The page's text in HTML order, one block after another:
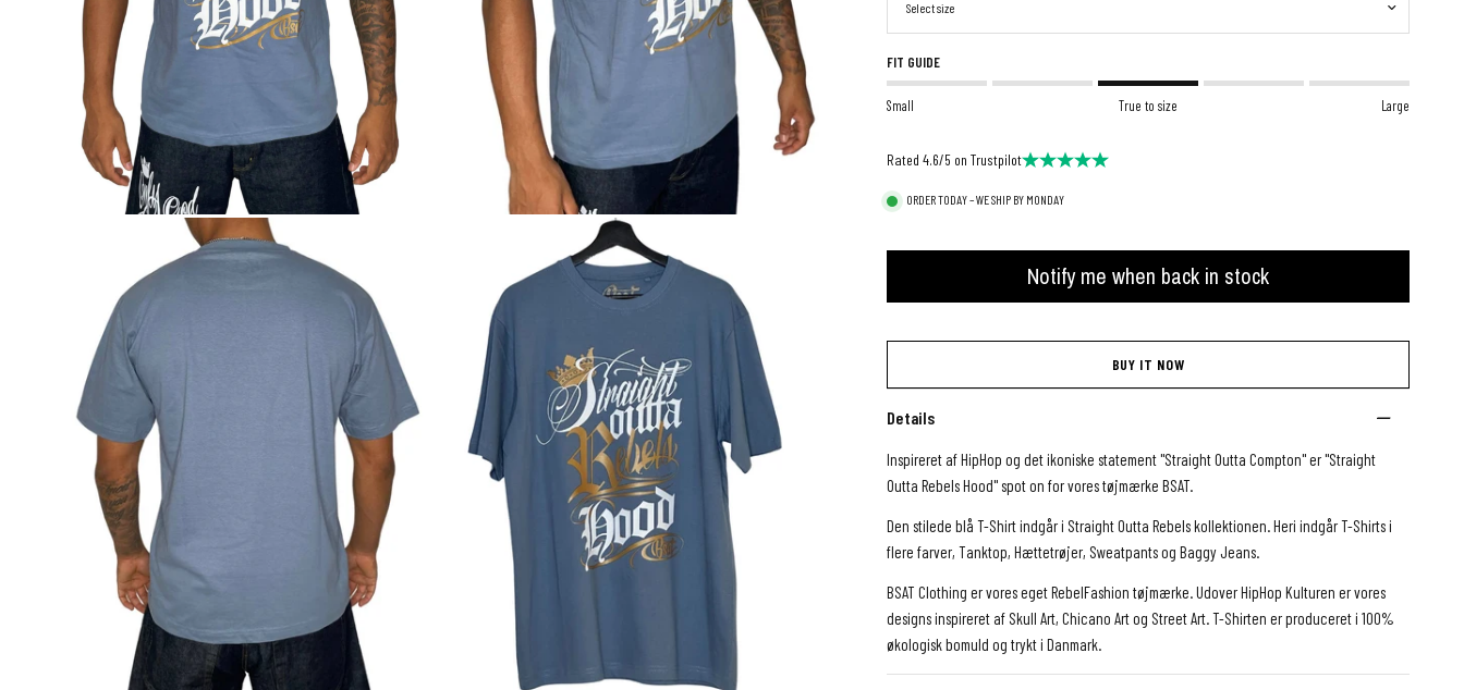
FIT GUIDE
Small True to size Large
Rated 4.6/5 on Trustpilot
ORDER TODAY – WE SHIP BY MONDAY
Notify me when back in stock
BUY IT NOW
Details
Inspireret af HipHop og det ikoniske statement "Straight Outta Compton" er "Straight
Outta Rebels Hood" spot on for vores tøjmærke BSAT.
Den stilede blå T-Shirt indgår i Straight Outta Rebels kollektionen. Heri indgår T-Shirts i
flere farver, Tanktop, Hættetrøjer, Sweatpants og Baggy Jeans.
BSAT Clothing er vores eget RebelFashion tøjmærke. Udover HipHop Kulturen er vores
designs inspireret af Skull Art, Chicano Art og Street Art. T-Shirten er produceret i 100%
økologisk bomuld og trykt i Danmark.